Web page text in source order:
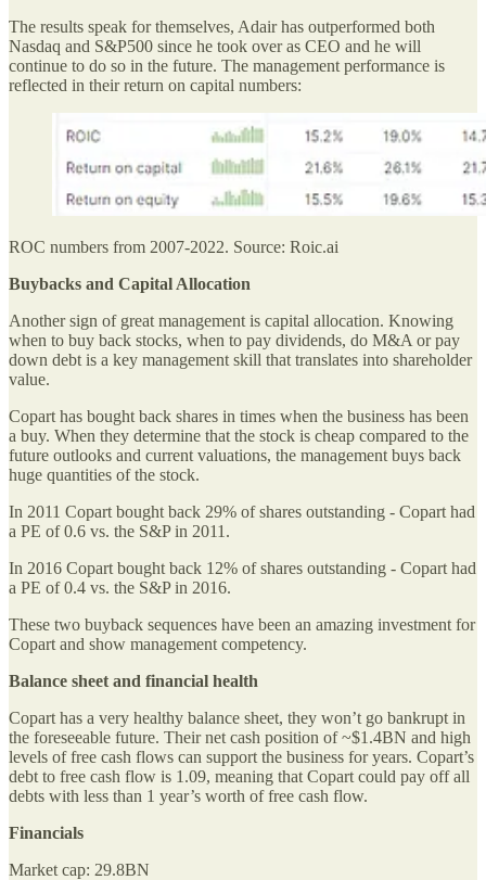
The results speak for themselves, Adair has outperformed both
Nasdaq and S&P500 since he took over as CEO and he will
continue to do so in the future. The management performance is
reflected in their return on capital numbers:
ROC numbers from 2007-2022. Source: Roic.ai
Buybacks and Capital Allocation
Another sign of great management is capital allocation. Knowing
when to buy back stocks, when to pay dividends, do M&A or pay
down debt is a key management skill that translates into shareholder
value.
Copart has bought back shares in times when the business has been
a buy. When they determine that the stock is cheap compared to the
future outlooks and current valuations, the management buys back
huge quantities of the stock.
In 2011 Copart bought back 29% of shares outstanding - Copart had
a PE of 0.6 vs. the S&P in 2011.
In 2016 Copart bought back 12% of shares outstanding - Copart had
a PE of 0.4 vs. the S&P in 2016.
These two buyback sequences have been an amazing investment for
Copart and show management competency.
Balance sheet and financial health
Copart has a very healthy balance sheet, they won’t go bankrupt in
the foreseeable future. Their net cash position of ~$1.4BN and high
levels of free cash flows can support the business for years. Copart’s
debt to free cash flow is 1.09, meaning that Copart could pay off all
debts with less than 1 year’s worth of free cash flow.
Financials
Market cap: 29.8BN